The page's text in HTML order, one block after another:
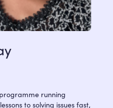
running
to solving issues fast,